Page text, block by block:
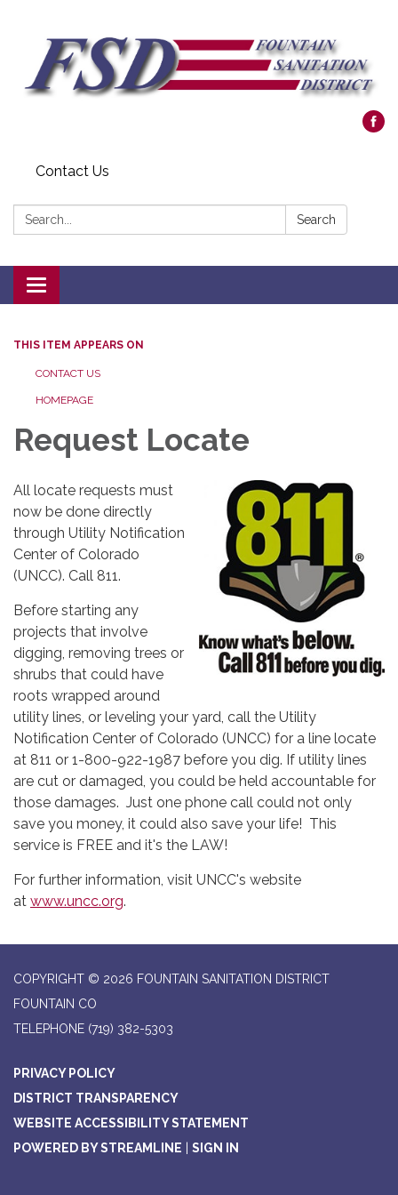
Contact Us
Search: Search
Toggle navigation
THIS ITEM APPEARS ON
CONTACT US
HOMEPAGE
Request Locate
All locate requests must
now be done directly
through Utility Notification
Center of Colorado
(UNCC). Call 811.
Before starting any
projects that involve
digging, removing trees or
shrubs that could have
roots wrapped around
utility lines, or leveling your yard, call the Utility
Notification Center of Colorado (UNCC) for a line locate
at 811 or 1-800-922-1987 before you dig. If utility lines
are cut or damaged, you could be held accountable for
those damages. Just one phone call could not only
save you money, it could also save your life! This
service is FREE and it's the LAW!
For further information, visit UNCC's website
at www.uncc.org.
COPYRIGHT © 2026 FOUNTAIN SANITATION DISTRICT
FOUNTAIN CO
TELEPHONE (719) 382-5303
PRIVACY POLICY
DISTRICT TRANSPARENCY
WEBSITE ACCESSIBILITY STATEMENT
POWERED BY STREAMLINE
SIGN IN